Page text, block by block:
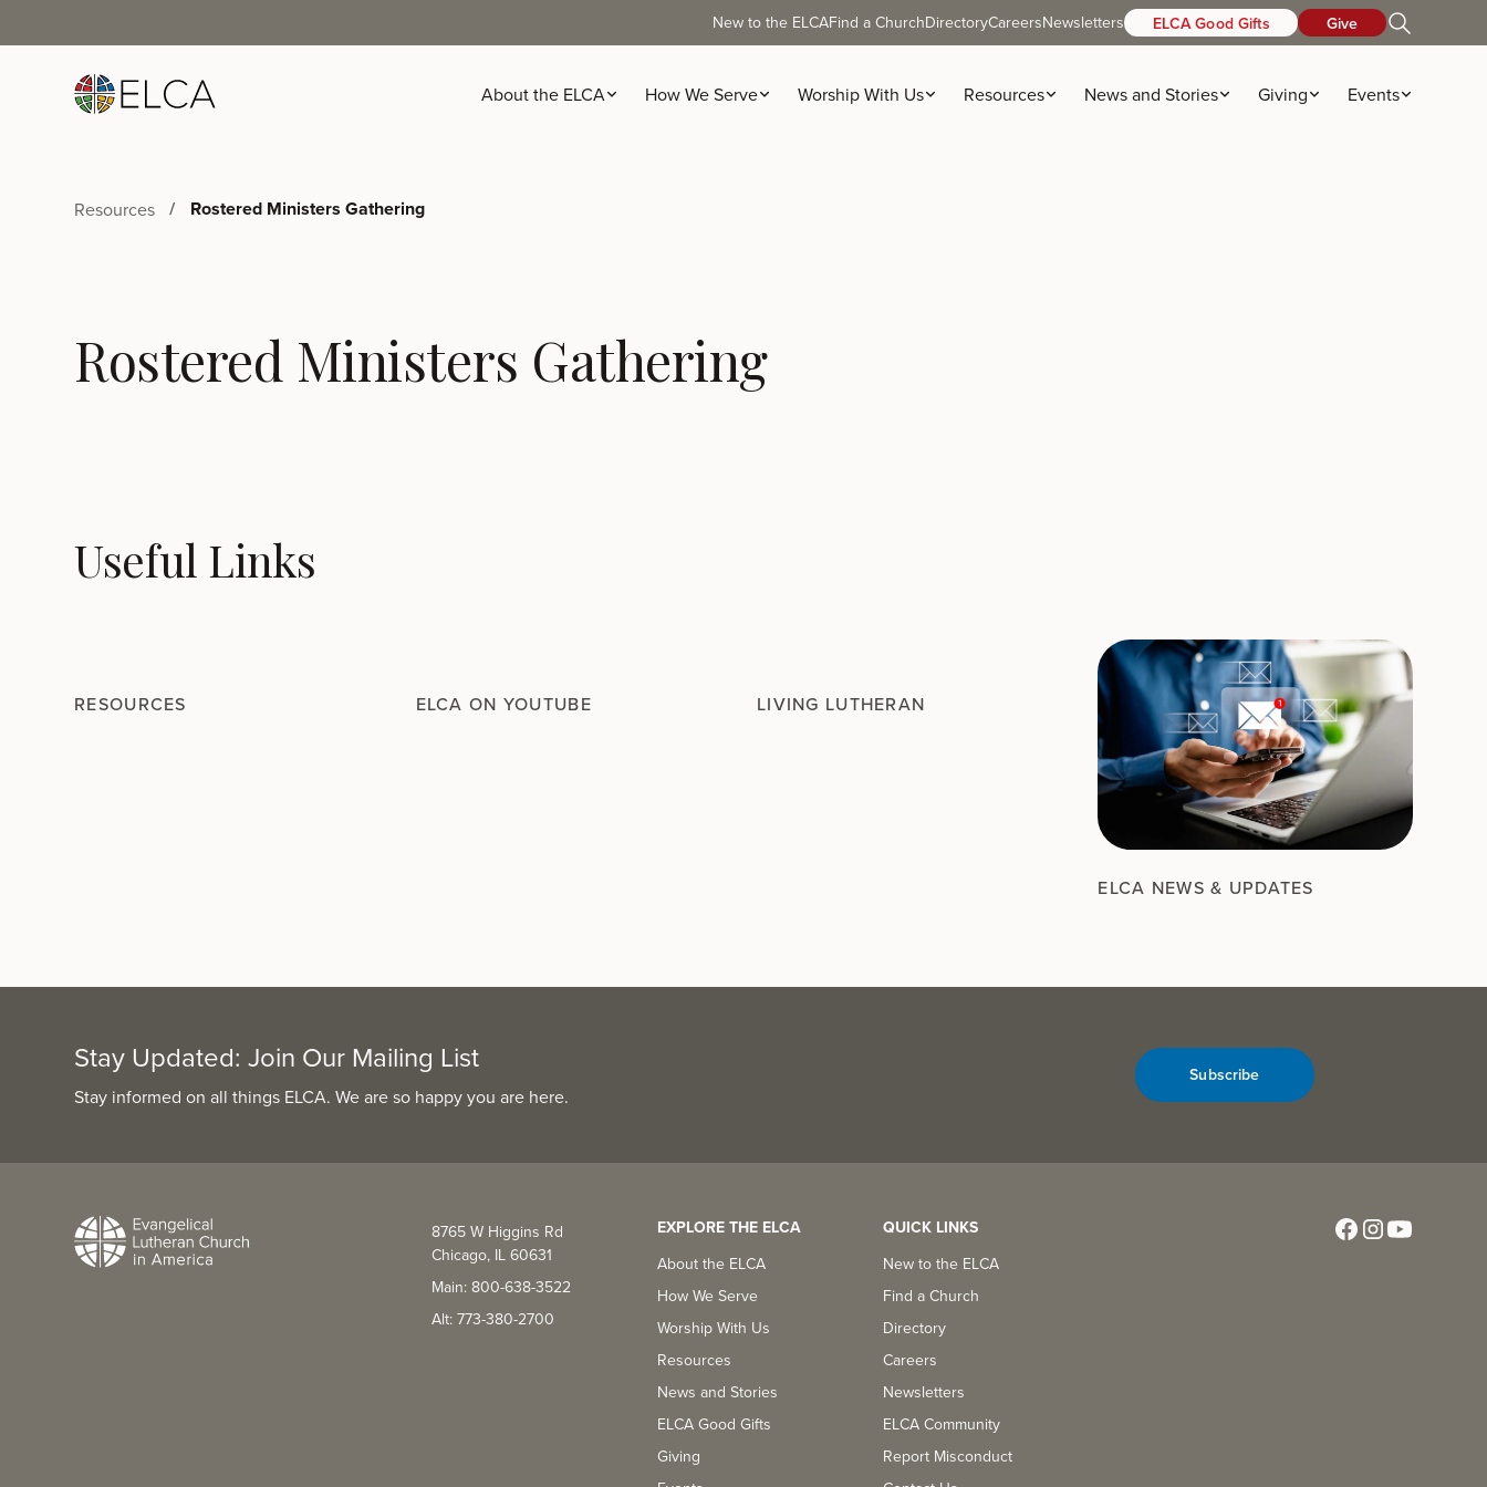
New to the ELCAFind a ChurchDirectoryCareersNewsletters ELCA Good Gifts Give
About the ELCA How We Serve Worship With Us Resources News and Stories Giving Events
Resources Rostered Ministers Gathering
Rostered Ministers Gathering
Useful Links
RESOURCES ELCA ON YOUTUBE LIVING LUTHERAN
ELCA NEWS & UPDATES
Stay Updated: Join Our Mailing List
Stay informed on all things ELCA. We are so happy you are here.
Subscribe
8765 W Higgins Rd
Chicago, IL 60631
Main: 800-638-3522
Alt: 773-380-2700
EXPLORE THE ELCA
About the ELCA
How We Serve
Worship With Us
Resources
News and Stories
ELCA Good Gifts
Giving
QUICK LINKS
New to the ELCA
Find a Church
Directory
Careers
Newsletters
ELCA Community
Report Misconduct